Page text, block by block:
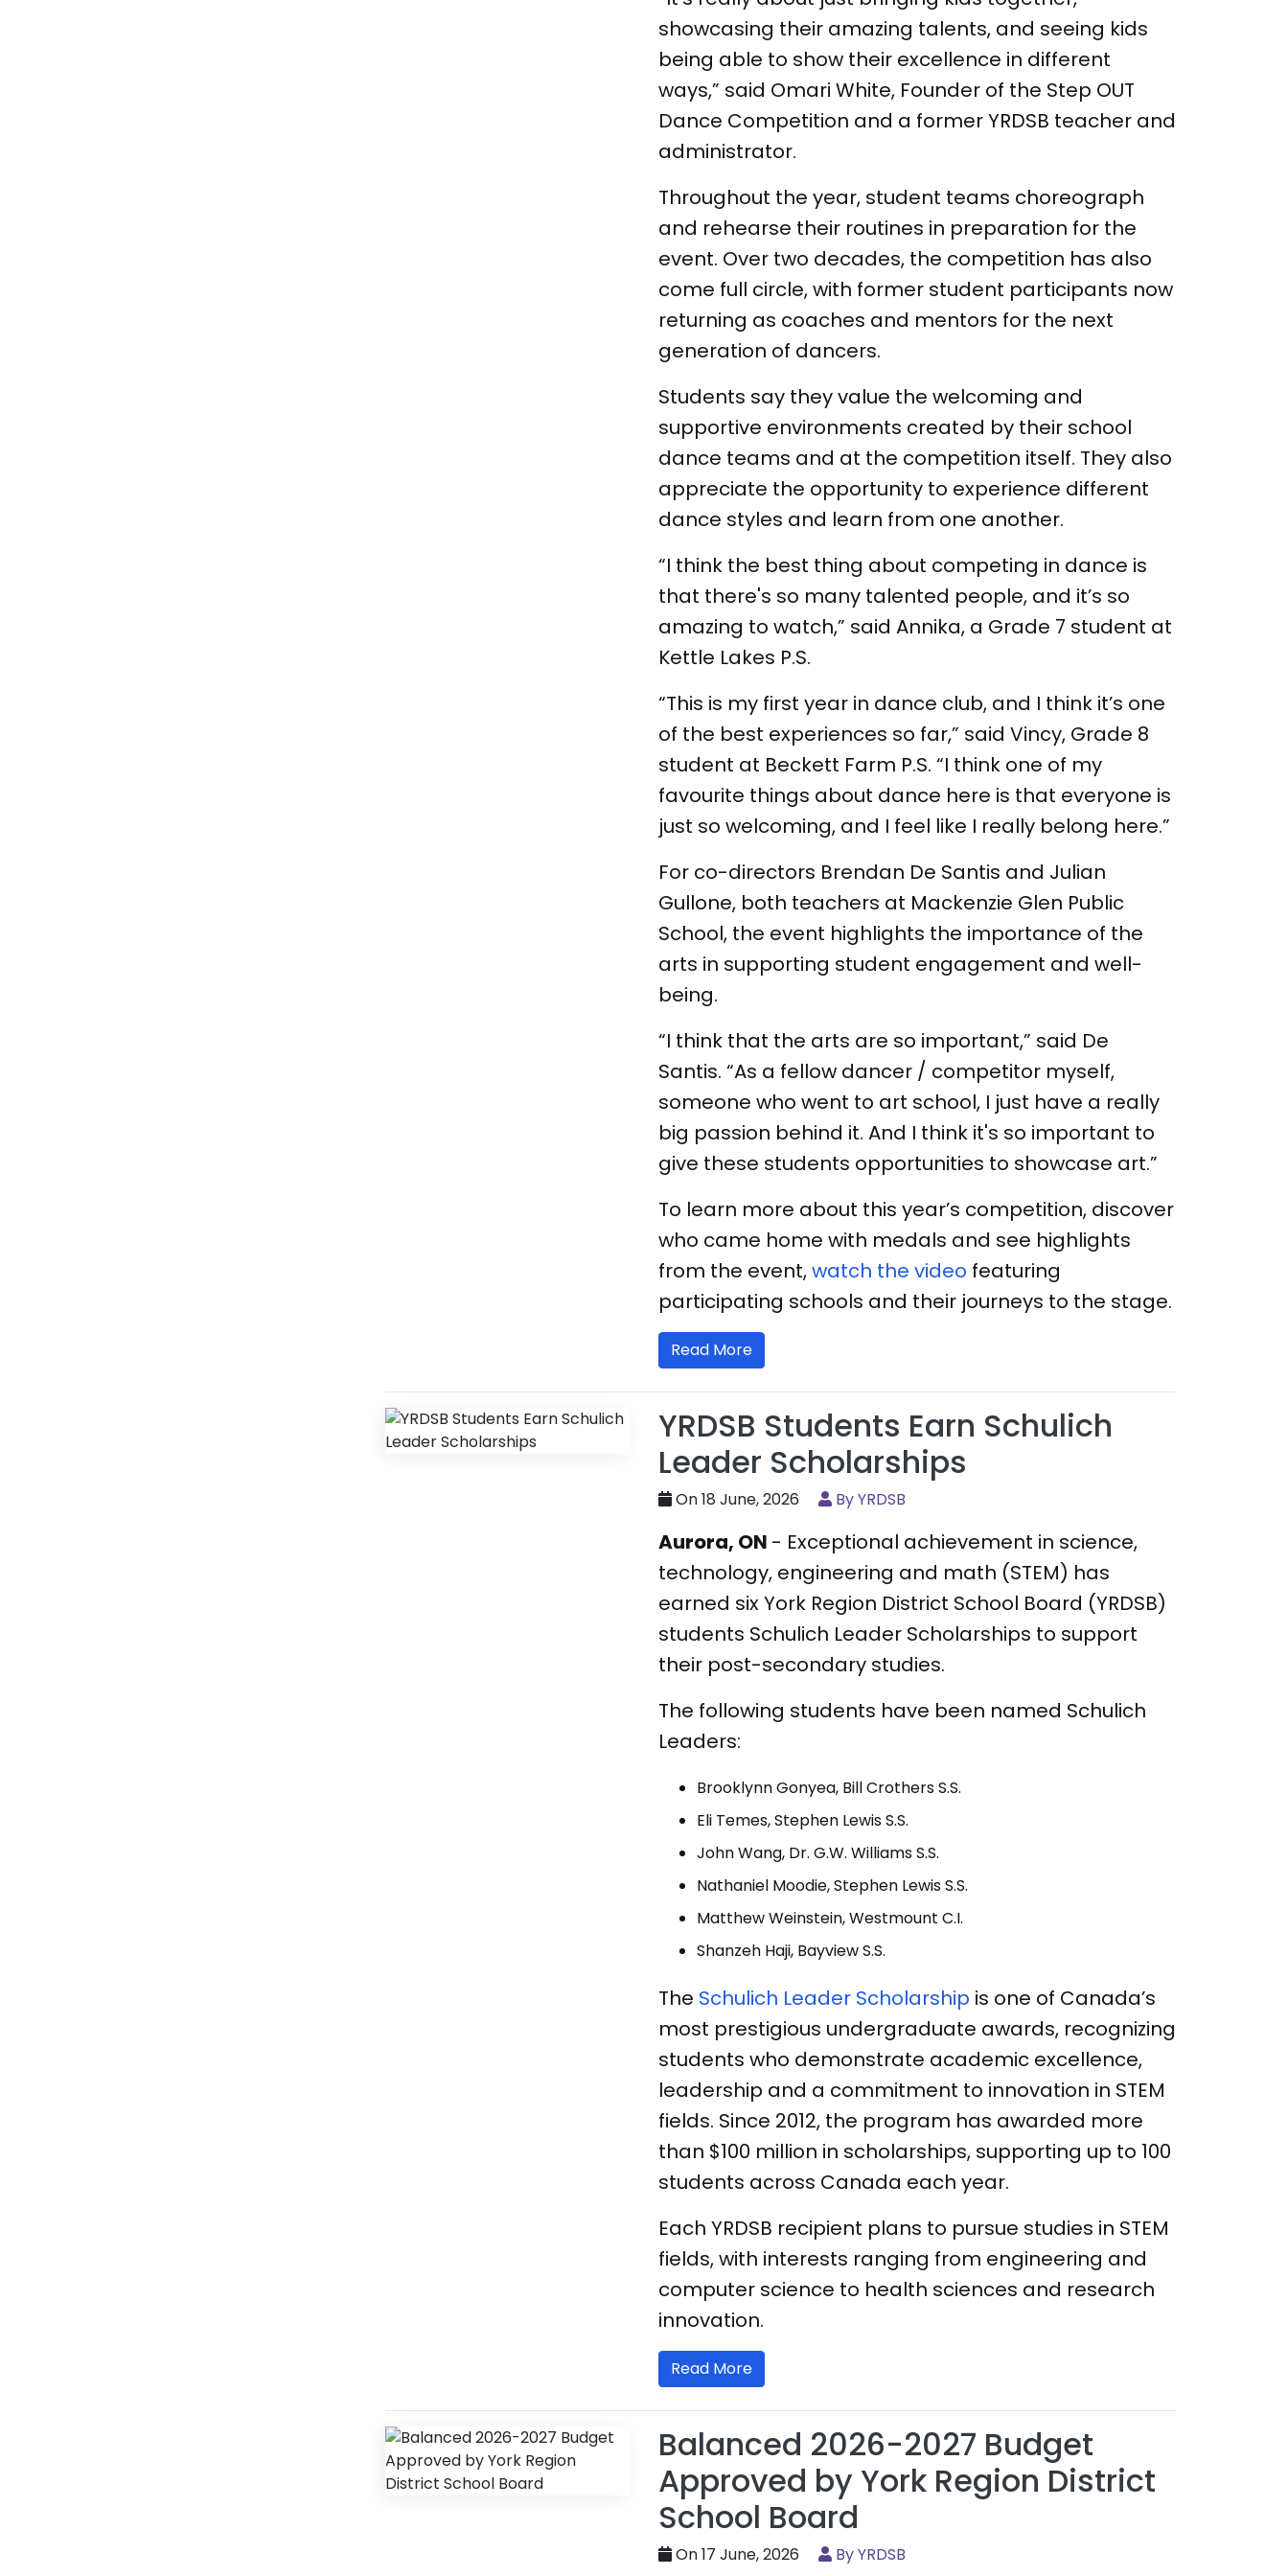
showcasing their amazing talents, and seeing kids
being able to show their excellence in different
ways,” said Omari White, Founder of the Step OUT
Dance Competition and a former YRDSB teacher and
administrator.
Throughout the year, student teams choreograph
and rehearse their routines in preparation for the
event. Over two decades, the competition has also
come full circle, with former student participants now
returning as coaches and mentors for the next
generation of dancers.
Students say they value the welcoming and
supportive environments created by their school
dance teams and at the competition itself. They also
appreciate the opportunity to experience different
dance styles and learn from one another.
“I think the best thing about competing in dance is
that there's so many talented people, and it’s so
amazing to watch,” said Annika, a Grade 7 student at
Kettle Lakes P.S.
“This is my first year in dance club, and I think it’s one
of the best experiences so far,” said Vincy, Grade 8
student at Beckett Farm P.S. “I think one of my
favourite things about dance here is that everyone is
just so welcoming, and I feel like I really belong here.”
For co-directors Brendan De Santis and Julian
Gullone, both teachers at Mackenzie Glen Public
School, the event highlights the importance of the
arts in supporting student engagement and well-
being.
“I think that the arts are so important,” said De
Santis. “As a fellow dancer / competitor myself,
someone who went to art school, I just have a really
big passion behind it. And I think it's so important to
give these students opportunities to showcase art.”
To learn more about this year’s competition, discover
who came home with medals and see highlights
from the event,watch the video featuring
participating schools and their journeys to the stage.
Read More
YRDSB Students Earn Schulich
Leader Scholarships
On 18 June, 2026 By YRDSB
Aurora, ON - Exceptional achievement in science,
technology, engineering and math (STEM) has
earned six York Region District School Board (YRDSB)
students Schulich Leader Scholarships to support
their post-secondary studies.
The following students have been named Schulich
Leaders:
Brooklynn Gonyea, Bill Crothers S.S.
Eli Temes, Stephen Lewis S.S.
John Wang, Dr. G.W. Williams S.S.
Nathaniel Moodie, Stephen Lewis S.S.
Matthew Weinstein, Westmount C.I.
Shanzeh Haji, Bayview S.S.
The Schulich Leader Scholarship is one of Canada’s
most prestigious undergraduate awards, recognizing
students who demonstrate academic excellence,
leadership and a commitment to innovation in STEM
fields. Since 2012, the program has awarded more
than $100 million in scholarships, supporting up to 100
students across Canada each year.
Each YRDSB recipient plans to pursue studies in STEM
fields, with interests ranging from engineering and
computer science to health sciences and research
innovation.
Read More
Balanced 2026-2027 Budget
Approved by York Region District
School Board
On 17 June, 2026 By YRDSB